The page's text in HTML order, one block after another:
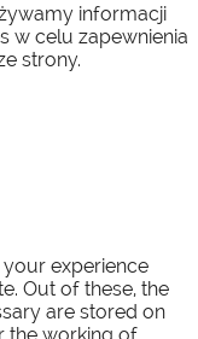
informacji
w celu zapewnienia
strony.
experience
Out of these, the
are stored on